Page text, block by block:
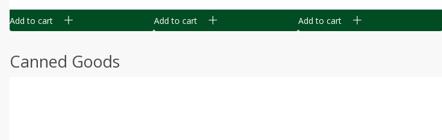
Add to cart Add to cart Add to cart
Canned Goods